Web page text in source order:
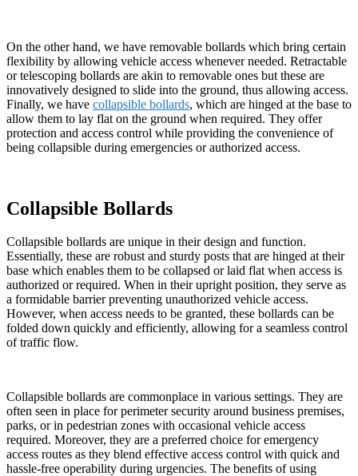
On the other hand, we have removable bollards which bring certain
flexibility by allowing vehicle access whenever needed. Retractable
or telescoping bollards are akin to removable ones but these are
innovatively designed to slide into the ground, thus allowing access.
Finally, we have collapsible bollards, which are hinged at the base to
allow them to lay flat on the ground when required. They offer
protection and access control while providing the convenience of
being collapsible during emergencies or authorized access.
Collapsible Bollards
Collapsible bollards are unique in their design and function.
Essentially, these are robust and sturdy posts that are hinged at their
base which enables them to be collapsed or laid flat when access is
authorized or required. When in their upright position, they serve as
a formidable barrier preventing unauthorized vehicle access.
However, when access needs to be granted, these bollards can be
folded down quickly and efficiently, allowing for a seamless control
of traffic flow.
Collapsible bollards are commonplace in various settings. They are
often seen in place for perimeter security around business premises,
parks, or in pedestrian zones with occasional vehicle access
required. Moreover, they are a preferred choice for emergency
access routes as they blend effective access control with quick and
hassle-free operability during urgencies. The benefits of using